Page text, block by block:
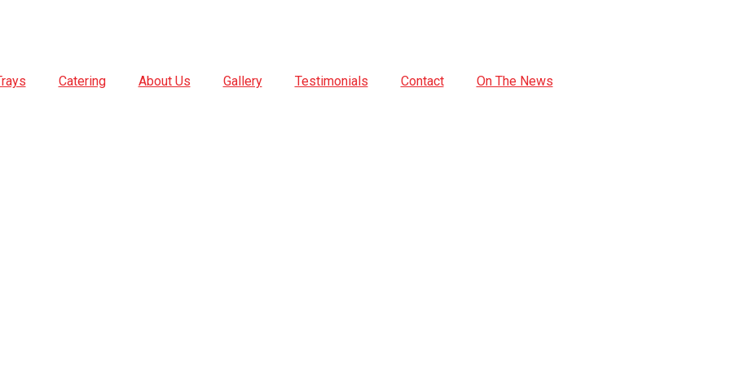
Catering About Us Gallery Testimonials Contact
On The News